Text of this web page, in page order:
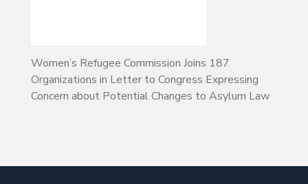
Women’s Refugee Commission Joins 187
Organizations in Letter to Congress Expressing
Concern about Potential Changes to Asylum Law